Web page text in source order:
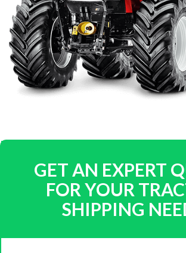
GET AN EXPERT
FOR YOUR
SHIPPING